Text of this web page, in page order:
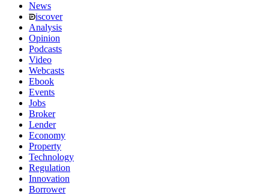
News
iscover
Analysis
Opinion
Podcasts
Video
Webcasts
Ebook
Events
Jobs
Broker
Lender
Economy
Property
Technology
Regulation
Innovation
Borrower